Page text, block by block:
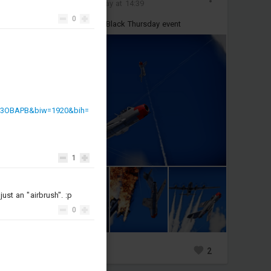
0
1
an "airbrush". :p
0
Today at 14:39
some pics I took durting the Black Thursday event
2